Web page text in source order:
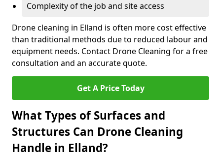
Complexity of the job and site access
Drone cleaning in Elland is often more cost effective
than traditional methods due to reduced labour and
equipment needs. Contact Drone Cleaning for a free
consultation and an accurate quote.
Get A Price Today
What Types of Surfaces and
Structures Can Drone Cleaning
Handle in Elland?